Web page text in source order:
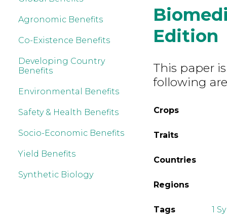
Agronomic Benefits
Co-Existence Benefits
Developing Country
Benefits
Environmental Benefits
Safety & Health Benefits
Socio-Economic Benefits
Yield Benefits
Synthetic Biology
Edition
This paper
following
Crops
Traits
Countries
Regions
Tags 1